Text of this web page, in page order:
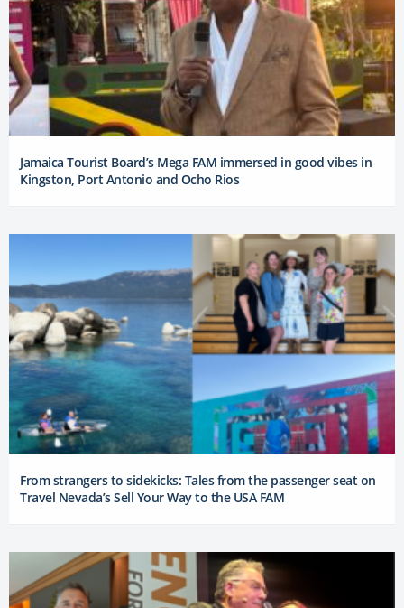
Jamaica Tourist Board’s Mega FAM immersed in good vibes in
Kingston, Port Antonio and Ocho Rios
From strangers to sidekicks: Tales from the passenger seat on
Travel Nevada’s Sell Your Way to the USA FAM